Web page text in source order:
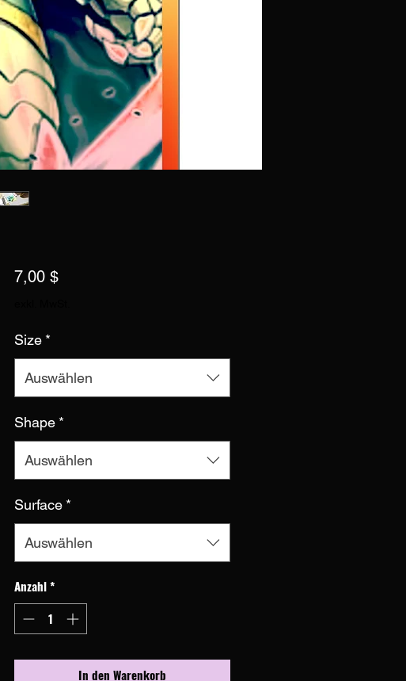
7,00 $Preis
Size *
Auswählen
Shape *
Auswählen
Surface *
Auswählen
Anzahl*
In den Warenkorb